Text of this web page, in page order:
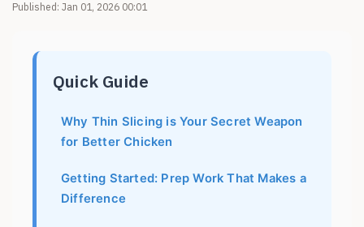
Published: Jan 01, 2026 00:01
Quick Guide
Why Thin Slicing is Your Secret Weapon
for Better Chicken
Getting Started: Prep Work That Makes a
Difference